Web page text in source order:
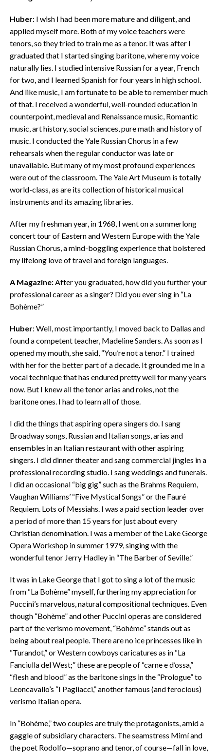
Huber: I wish I had been more mature and diligent, and
applied myself more. Both of my voice teachers were
tenors, so they tried to train me as a tenor. It was after I
graduated that I started singing baritone, where my voice
naturally lies. I studied intensive Russian for a year, French
for two, and I learned Spanish for four years in high school.
And like music, I am fortunate to be able to remember much
of that. I received a wonderful, well-rounded education in
counterpoint, medieval and Renaissance music, Romantic
music, art history, social sciences, pure math and history of
music. I conducted the Yale Russian Chorus in a few
rehearsals when the regular conductor was late or
unavailable. But many of my most profound experiences
were out of the classroom. The Yale Art Museum is totally
world-class, as are its collection of historical musical
instruments and its amazing libraries.
After my freshman year, in 1968, I went on a summerlong
concert tour of Eastern and Western Europe with the Yale
Russian Chorus, a mind-boggling experience that bolstered
my lifelong love of travel and foreign languages.
A Magazine:After you graduated, how did you further your
professional career as a singer? Did you ever sing in “La
Bohème?”
Huber: Well, most importantly, I moved back to Dallas and
found a competent teacher, Madeline Sanders. As soon as I
opened my mouth, she said, “You’re not a tenor.” I trained
with her for the better part of a decade. It grounded me in a
vocal technique that has endured pretty well for many years
now. But I knew all the tenor arias and roles, not the
baritone ones. I had to learn all of those.
I did the things that aspiring opera singers do. I sang
Broadway songs, Russian and Italian songs, arias and
ensembles in an Italian restaurant with other aspiring
singers. I did dinner theater and sang commercial jingles in a
professional recording studio. I sang weddings and funerals.
I did an occasional “big gig” such as the Brahms Requiem,
Vaughan Williams’ “Five Mystical Songs” or the Fauré
Requiem. Lots of Messiahs. I was a paid section leader over
a period of more than 15 years for just about every
Christian denomination. I was a member of the Lake George
Opera Workshop in summer 1979, singing with the
wonderful tenor Jerry Hadley in “The Barber of Seville.”
It was in Lake George that I got to sing a lot of the music
from “La Bohème” myself, furthering my appreciation for
Puccini’s marvelous, natural compositional techniques. Even
though “Bohème” and other Puccini operas are considered
part of the verismo movement, “Bohème” stands out as
being about real people. There are no ice princesses like in
“Turandot,” or Western cowboys caricatures as in “La
Fanciulla del West;” these are people of “carne e d’ossa,”
“flesh and blood” as the baritone sings in the “Prologue” to
Leoncavallo’s “I Pagliacci,” another famous (and ferocious)
verismo Italian opera.
In “Bohème,” two couples are truly the protagonists, amid a
gaggle of subsidiary characters. The seamstress Mimí and
the poet Rodolfo—soprano and tenor, of course—fall in love,